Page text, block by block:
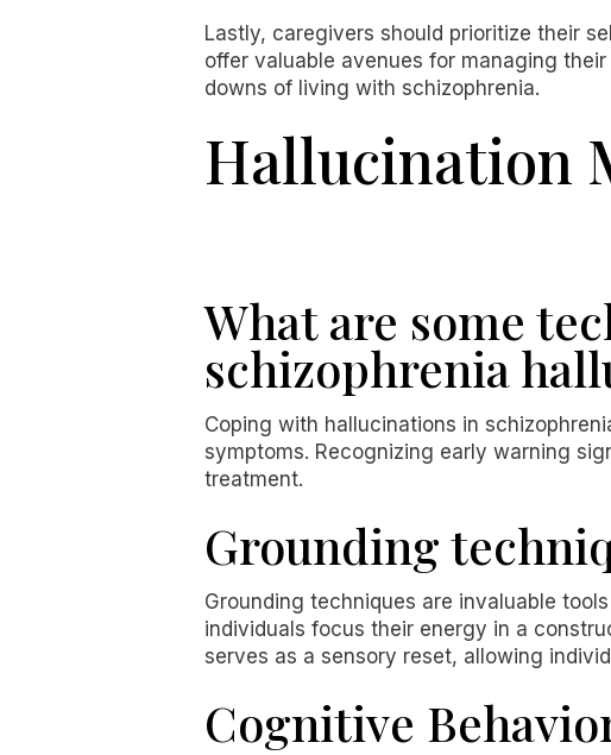
Lastly, caregivers should prioritize their
offer valuable avenues for managing
downs of living with schizophrenia.
Hallucination
What are some
schizophrenia
Coping with hallucinations in
symptoms. Recognizing early warning
treatment.
Grounding
Grounding techniques are invaluable
individuals focus their energy in a
serves as a sensory reset, allowing
Cognitive